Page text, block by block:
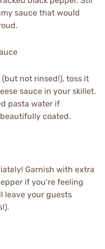
sauce that would
not rinsed!), toss it
sauce in your skillet.
pasta water if
coated.
Garnish with extra
if you’re feeling
leave your guests